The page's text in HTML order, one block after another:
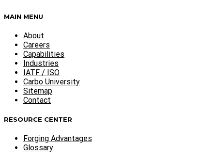
MAIN MENU
About
Careers
Capabilities
Industries
IATF / ISO
Carbo University
Sitemap
Contact
RESOURCE CENTER
Forging Advantages
Glossary